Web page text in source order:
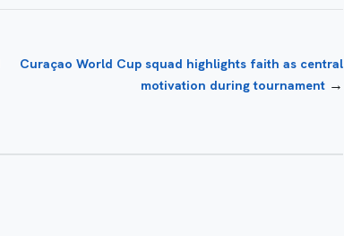
Curaçao World Cup squad highlights faith as central
motivation during tournament →